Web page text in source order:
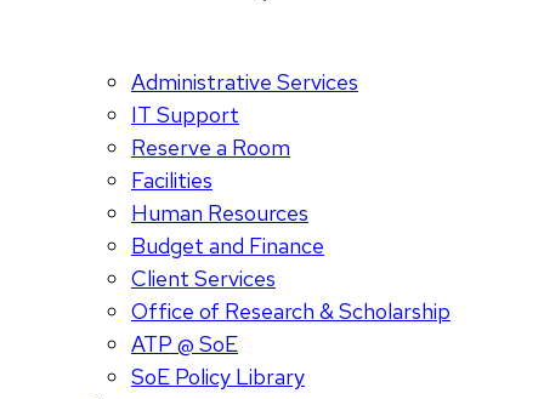
Administrative Services
IT Support
Reserve a Room
Facilities
Human Resources
Budget and Finance
Client Services
Office of Research & Scholarship
ATP @ SoE
SoE Policy Library